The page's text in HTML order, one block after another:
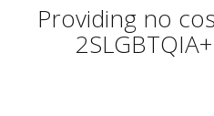
Providing no